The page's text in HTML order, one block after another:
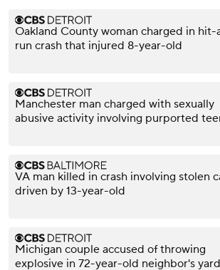
Oakland County woman charged in hit-
run crash that injured 8-year-old
Manchester man charged with sexually
abusive activity involving purported
VA man killed in crash involving stolen
driven by 13-year-old
Michigan couple accused of throwing
explosive in 72-year-old neighbor's yard